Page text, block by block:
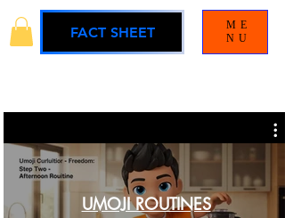
FACT SHEET
UMOJI ROUTINES
ME
NU